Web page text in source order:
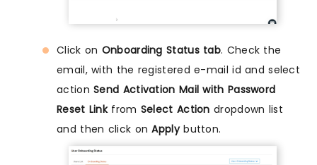
Click on Onboarding Status tab. Check the
email, with the registered e-mail id and select
actionSend Activation Mail with Password
Reset Linkfrom Select Action dropdown list
and then click onApplybutton.